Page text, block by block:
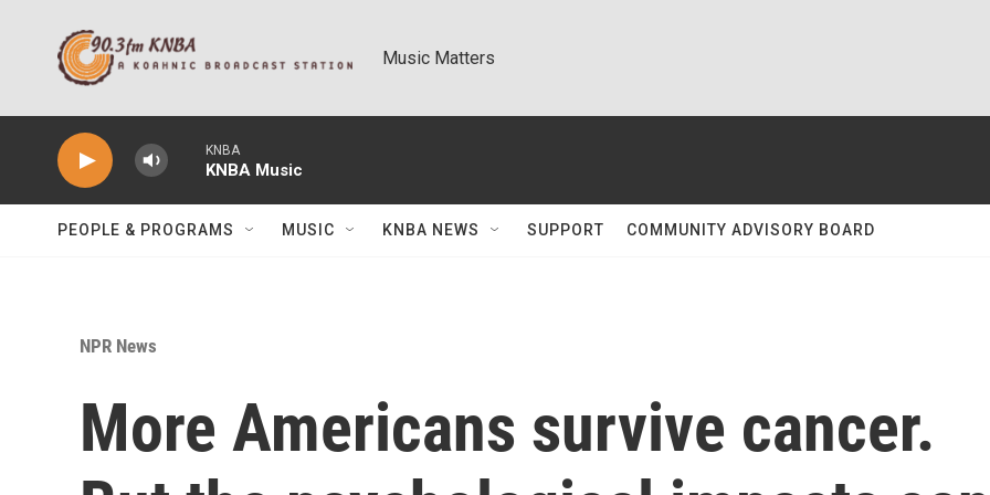
Music Matters
KNBA
KNBA Music
PEOPLE & PROGRAMS MUSIC KNBA NEWS SUPPORT COMMUNITY ADVISORY BOARD
NPR News
More Americans survive cancer.